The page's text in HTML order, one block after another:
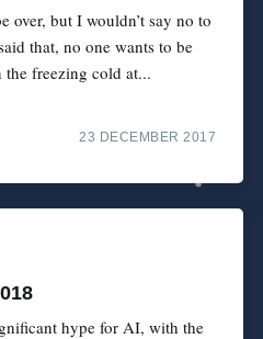
over, but I wouldn’t say no to
that, no one wants to be
freezing cold at...
23 DECEMBER 2017
hype for AI, with the